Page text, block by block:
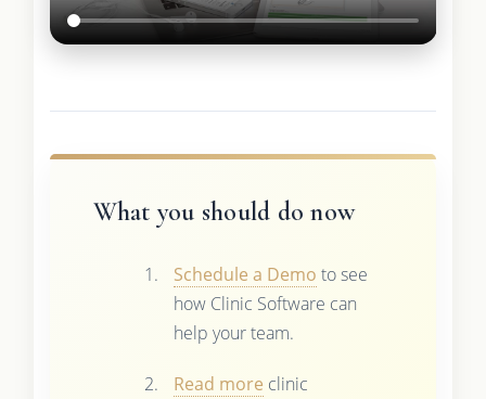
What you should do now
Schedule a Demo to see
how Clinic Software can
help your team.
Read more clinic